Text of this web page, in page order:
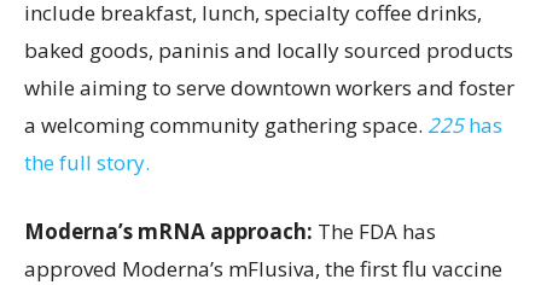
include breakfast, lunch, specialty coffee drinks,
baked goods, paninis and locally sourced products
while aiming to serve downtown workers and foster
a welcoming community gathering space. 225has
the full story.
Moderna’s mRNA approach: The FDA has
approved Moderna’s mFlusiva, the first flu vaccine